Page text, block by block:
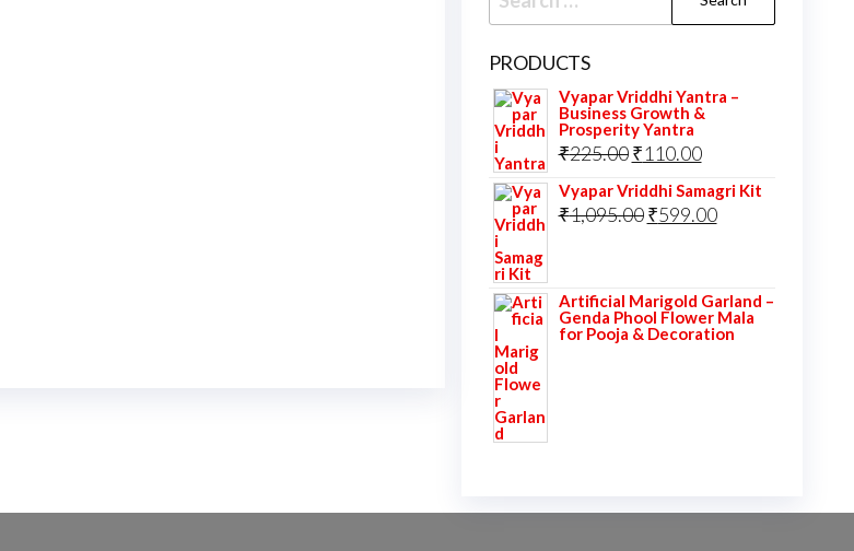
for:
PRODUCTS
Vyapar Vriddhi Yantra –
Business Growth &
Prosperity Yantra
₹225.00 Original
price
was:
₹110.00Current
price
is:
Vyapar Vriddhi Samagri Kit
₹1,095.00 Original
₹1,095.00.
₹599.00Current
₹599.00.
Artificial Marigold Garland –
Genda Phool Flower Mala
for Pooja & Decoration